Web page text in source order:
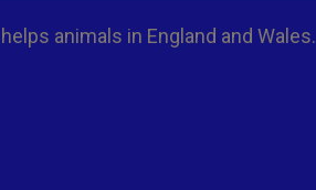
animals in England and Wales.